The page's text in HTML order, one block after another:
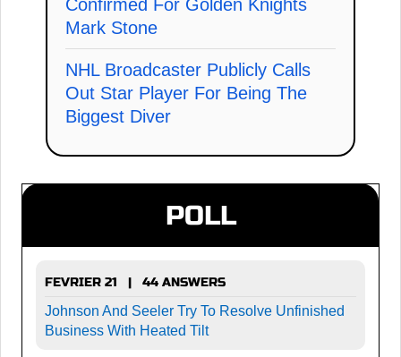
Confirmed For Golden Knights
Mark Stone
NHL Broadcaster Publicly Calls
Out Star Player For Being The
Biggest Diver
POLL
FEVRIER 21 | 44 ANSWERS
Johnson And Seeler Try To Resolve Unfinished
Business With Heated Tilt